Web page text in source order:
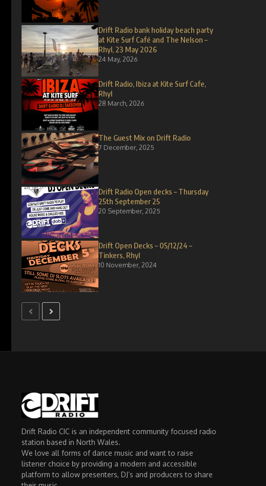
Drift Radio bank holiday beach party
at Kite Surf Café and The Nelson –
Rhyl, 23 May 2026
24 May, 2026
Drift Radio, Ibiza at Kite Surf Cafe,
Rhyl
28 March, 2026
The Guest Mix on Drift Radio
7 December, 2025
Drift Radio Open decks – Thursday
25th September 25
20 September, 2025
Drift Open Decks – 05/12/24 –
Tinkers, Rhyl
10 November, 2024
Drift Radio CIC is an independent community focused radio
station based in North Wales.
We love all forms of dance music and want to raise
listener choice by providing a modern and accessible
platform to allow presenters, DJ’s and producers to share